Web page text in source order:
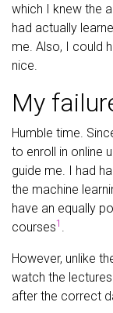
which I knew the
had actually
me. Also, I could
nice.
My
Humble time.
to enroll in online
guide me. I had
the machine
have an equally
courses1 .
However, unlike
watch the
after the correct